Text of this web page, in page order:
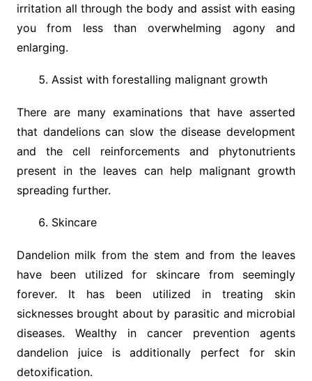
irritation all through the body and assist with easing
you from less than overwhelming agony and
enlarging.
Assist with forestalling malignant growth
There are many examinations that have asserted
that dandelions can slow the disease development
and the cell reinforcements and phytonutrients
present in the leaves can help malignant growth
spreading further.
Skincare
Dandelion milk from the stem and from the leaves
have been utilized for skincare from seemingly
forever. It has been utilized in treating skin
sicknesses brought about by parasitic and microbial
diseases. Wealthy in cancer prevention agents
dandelion juice is additionally perfect for skin
detoxification.